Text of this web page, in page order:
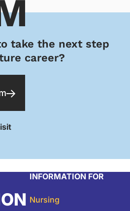
take the next step
career?
INFORMATION FOR
Nursing